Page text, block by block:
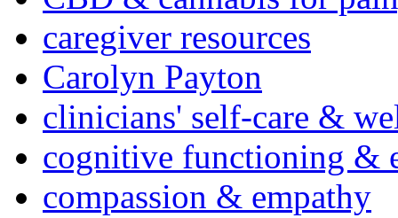
caregiver resources
Carolyn Payton
clinicians' self-care &
cognitive functioning &
compassion & empathy